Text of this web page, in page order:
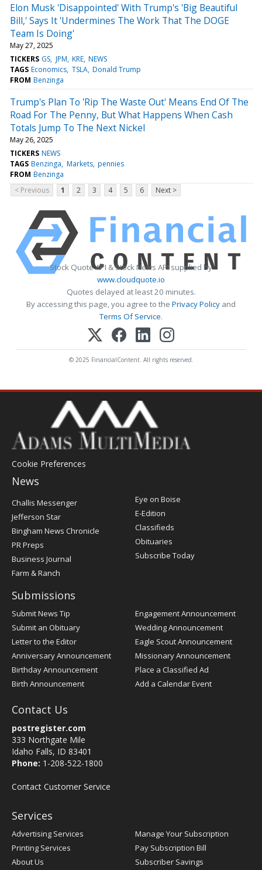
Elon Musk 'Disappointed' With Trump's 'Big Beautiful
Bill,' Says It 'Undermines The Work That The DOGE
Team Is Doing'
May 27, 2025
TICKERS GS JPM KRE NEWS
TAGS Economics TSLA Donald Trump
FROM Benzinga
Trump's Plan To 'Rip The Waste Out' Means End Of The
Road For The Penny, But What Happens When Cash
Totals Jump To The Next Nickel
May 26, 2025
TICKERS NEWS
TAGS Benzinga Markets pennies
FROM Benzinga
< Previous
1 2 3 4 5 6 Next >
Stock Quote API & Stock News API supplied by
www.cloudquote.io
Quotes delayed at least 20 minutes.
By accessing this page, you agree to the Privacy Policy and
Terms Of Service.
© 2025 FinancialContent. All rights reserved.
Cookie Preferences
News
Post
Challis Messenger
Jefferson Star
Bingham News Chronicle
PR Preps
Business Journal
Farm & Ranch
Eye on Boise
E-Edition
Classifieds
Obituaries
Subscribe Today
Submissions
Submit News Tip
Submit an Obituary
Letter to the Editor
Anniversary Announcement
Birthday Announcement
Birth Announcement
Engagement Announcement
Wedding Announcement
Eagle Scout Announcement
Missionary Announcement
Place a Classified Ad
Add a Calendar Event
Contact Us
postregister.com
333 Northgate Mile
Idaho Falls, ID 83401
Phone: 1-208-522-1800
Contact Customer Service
Services
Advertising Services
Printing Services
About Us
Manage Your Subscription
Pay Subscription Bill
Subscriber Savings